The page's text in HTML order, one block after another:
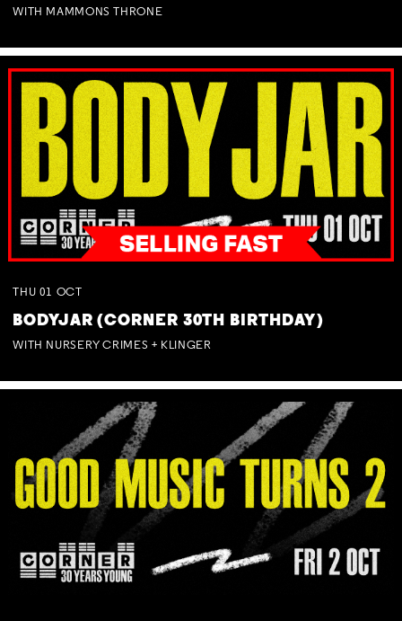
WITH MAMMONS THRONE
THU 01 OCT
BODYJAR (CORNER 30TH BIRTHDAY)
WITH NURSERY CRIMES + KLINGER